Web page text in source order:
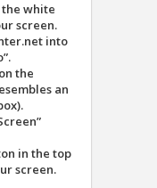
the white
screen.
into
the
an
in the top
screen.